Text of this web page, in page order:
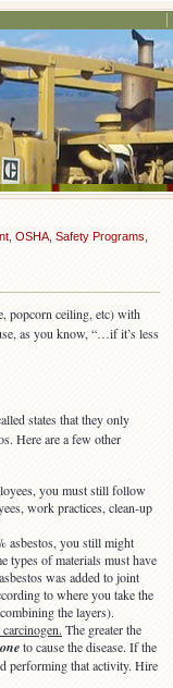
OSHA Safety Programs
popcorn ceiling, etc) with
as you know, “…if it’s less
states that they only
Here are a few other
you must still follow
work practices, clean-up
asbestos, you still might
types of materials must have
was added to joint
to where you take the
the layers).
The greater the
to cause the disease. If the
performing that activity. Hire